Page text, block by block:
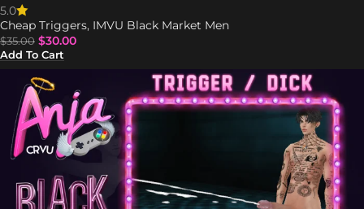
5.0
Cheap Triggers, IMVU Black Market Men
$35.00 $30.00
Add To Cart